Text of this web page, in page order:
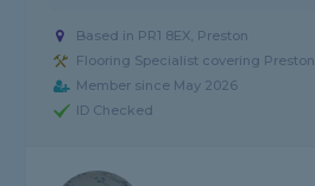
Based in PR1 8EX, Preston
Flooring Specialist covering Preston
Member since May 2026
ID Checked